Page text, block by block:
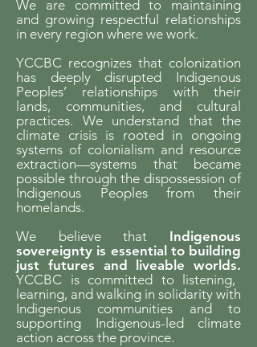
We are committed to maintaining
and growing respectful relationships
in every region where we work.
YCCBC recognizes that colonization
has deeply disrupted Indigenous
Peoples’ relationships with their
lands, communities, and cultural
practices. We understand that the
climate crisis is rooted in ongoing
systems of colonialism and resource
extraction—systems that became
possible through the dispossession of
Indigenous Peoples from their
homelands.
We believe that Indigenous
sovereignty is essential to building
just futures and liveable worlds.
YCCBC is committed to listening,
learning, and walking in solidarity with
Indigenous communities and to
supporting Indigenous-led climate
action across the province.